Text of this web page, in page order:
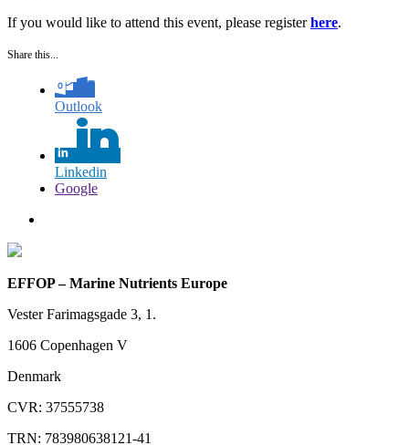
If you would like to attend this event, please registerhere.
Share this...
Outlook
Linkedin
Google
EFFOP – Marine Nutrients Europe
Vester Farimagsgade 3, 1.
1606 Copenhagen V
Denmark
CVR: 37555738
TRN: 783980638121-41